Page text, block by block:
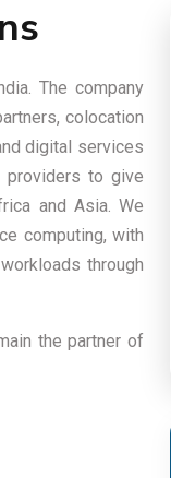
The company
colocation
digital services
providers to give
and Asia. We
computing, with
through
the partner of